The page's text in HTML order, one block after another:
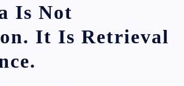
Is Not
It Is Retrieval